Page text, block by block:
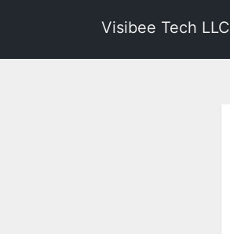
Visibee Tech LLC